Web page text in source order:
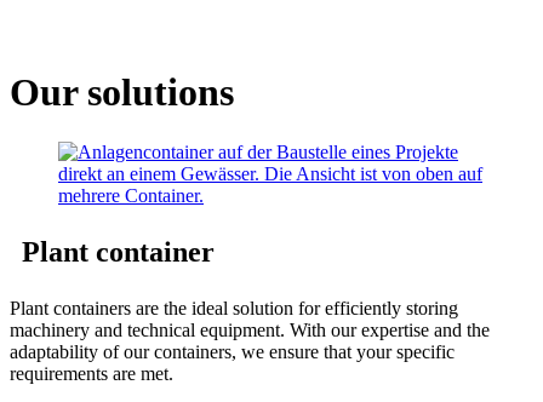
Our solutions
Plant container
Plant containers are the ideal solution for efficiently storing
machinery and technical equipment. With our expertise and the
adaptability of our containers, we ensure that your specific
requirements are met.